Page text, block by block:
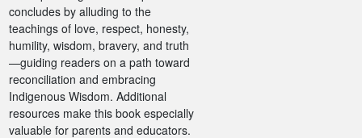
concludes by alluding to the
teachings of love, respect, honesty,
humility, wisdom, bravery, and truth
—guiding readers on a path toward
reconciliation and embracing
Indigenous Wisdom. Additional
resources make this book especially
valuable for parents and educators.